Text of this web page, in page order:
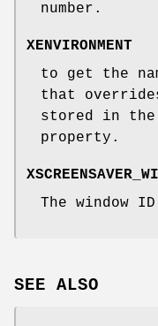
number.
XENVIRONMENT
to get the
that
stored in the
property.
The window
SEE ALSO